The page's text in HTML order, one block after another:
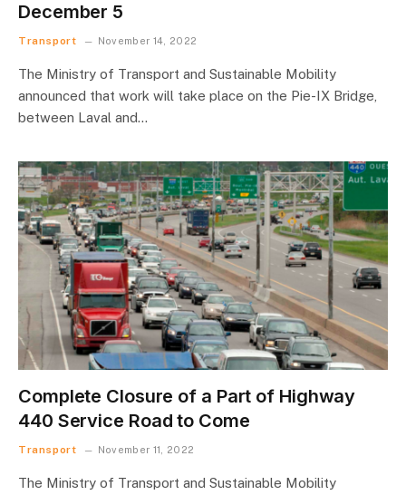
December 5
Transport November 14, 2022
The Ministry of Transport and Sustainable Mobility
announced that work will take place on the Pie-IX Bridge,
between Laval and…
Complete Closure of a Part of Highway
440 Service Road to Come
Transport November 11, 2022
The Ministry of Transport and Sustainable Mobility